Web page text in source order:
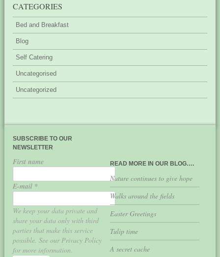
CATEGORIES
Bed and Breakfast
Blog
Self Catering
Uncategorised
Uncategorized
SUBSCRIBE TO OUR
NEWSLETTER
First name
E-mail *
We keep your data private and
share your data only with third
parties that make this service
possible. See our Privacy Policy
for more information.
READ MORE IN OUR BLOG….
Nature continues to give hope
Walks around the fields
Easter Greetings
Tulip time
A secret cache